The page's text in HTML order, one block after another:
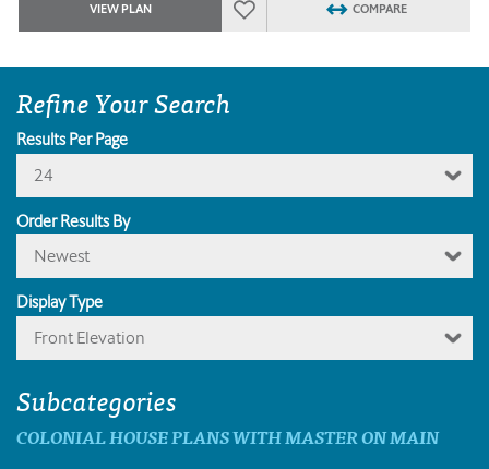
VIEW PLAN COMPARE
Refine Your Search
Results Per Page
24
Order Results By
Newest
Display Type
Front Elevation
Subcategories
COLONIAL HOUSE PLANS WITH MASTER ON MAIN